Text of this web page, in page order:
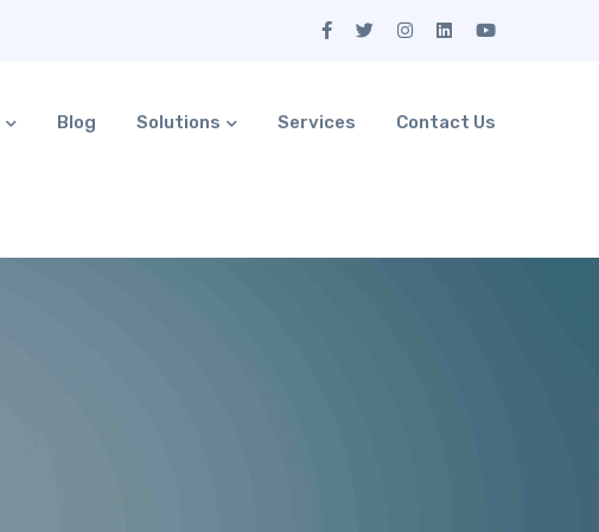
Blog Solutions Services Contact Us